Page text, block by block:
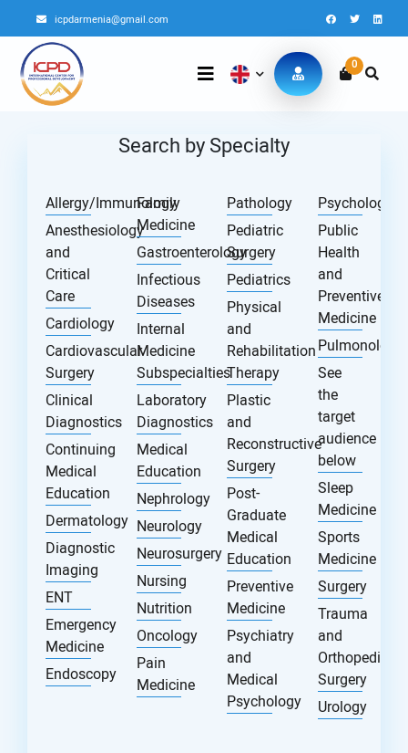
icpdarmenia@gmail.com
0
Search by Specialty
Allergy/Immunology
Anesthesiology
and
Critical
Care
Cardiology
Cardiovascular
Surgery
Clinical
Diagnostics
Continuing
Medical
Education
Dermatology
Diagnostic
Imaging
ENT
Emergency
Medicine
Endoscopy
Family
Medicine
Gastroenterology
Infectious
Diseases
Internal
Medicine
Subspecialties
Laboratory
Diagnostics
Medical
Education
Nephrology
Neurology
Neurosurgery
Nursing
Nutrition
Oncology
Pain
Medicine
Pathology
Pediatric
Surgery
Pediatrics
Physical
and
Rehabilitation
Therapy
Plastic
and
Reconstructive
Surgery
Post-
Graduate
Medical
Education
Preventive
Medicine
Psychiatry
and
Medical
Psychology
Psychology
Public
Health
and
Preventive
Medicine
Pulmonology
See
the
target
audience
below
Sleep
Medicine
Sports
Medicine
Surgery
Trauma
and
Orthopedic
Surgery
Urology